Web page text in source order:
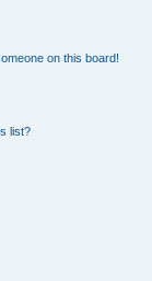
on this board!
list?